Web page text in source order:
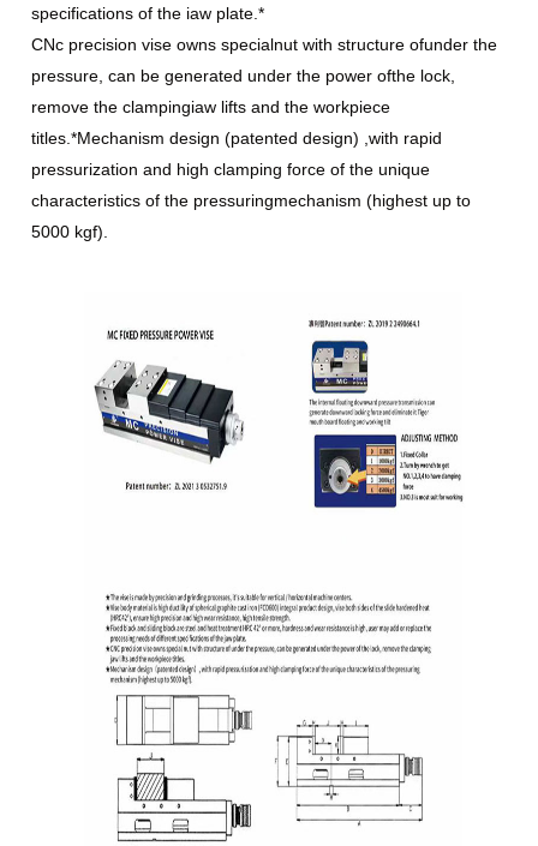
specifications of the iaw plate.*
CNc precision vise owns specialnut with structure ofunder the
pressure, can be generated under the power ofthe lock,
remove the clampingiaw lifts and the workpiece
titles.*Mechanism design (patented design) ,with rapid
pressurization and high clamping force of the unique
characteristics of the pressuringmechanism (highest up to
5000 kgf).